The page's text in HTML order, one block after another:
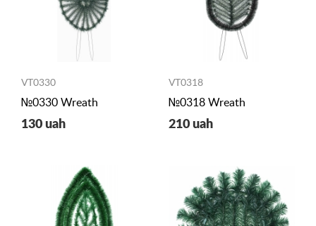
VT0330
№0330 Wreath
130 uah
VT0318
№0318 Wreath
210 uah